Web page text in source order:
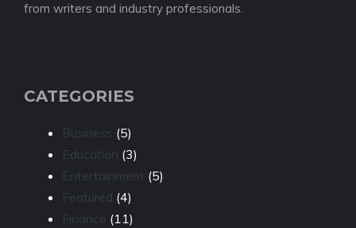
from writers and industry professionals.
CATEGORIES
Business (5)
Education (3)
Entertainment (5)
Featured (4)
Finance (11)